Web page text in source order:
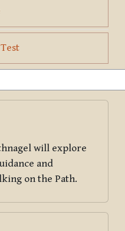
Page
Page
will explore
and
on the Path.